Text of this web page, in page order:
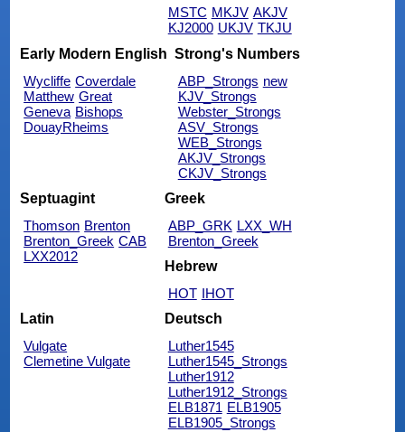
MSTC MKJV AKJV
KJ2000 UKJV TKJU
Early Modern English
Wycliffe Coverdale
Matthew Great
Geneva Bishops
DouayRheims
Strong's Numbers
ABP_Strongs new
KJV_Strongs
Webster_Strongs
ASV_Strongs
WEB_Strongs
AKJV_Strongs
CKJV_Strongs
Septuagint
Thomson Brenton
Brenton_Greek CAB
LXX2012
Greek
ABP_GRK LXX_WH
Brenton_Greek
Hebrew
HOT IHOT
Latin
Vulgate
Clemetine Vulgate
Deutsch
Luther1545
Luther1545_Strongs
Luther1912
Luther1912_Strongs
ELB1871 ELB1905
ELB1905_Strongs